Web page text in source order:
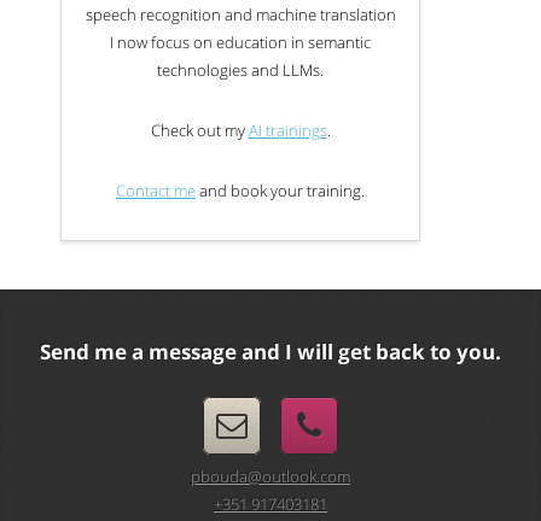
speech recognition and machine translation
I now focus on education in semantic
technologies and LLMs.
Check out myAI trainings.
Contact meand book your training.
Send me a message and I will get back to you.
pbouda@outlook.com
+351 917403181